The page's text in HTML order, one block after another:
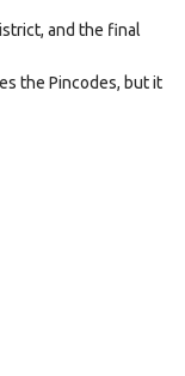
and the final
the Pincodes, but it